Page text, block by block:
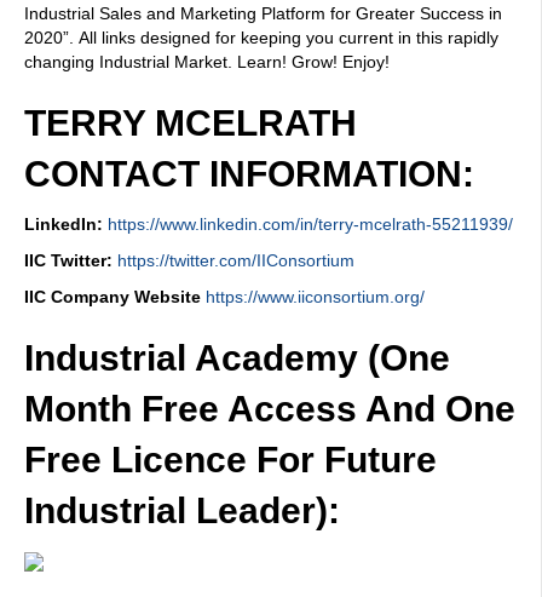
Industrial Sales and Marketing Platform for Greater Success in
2020”. All links designed for keeping you current in this rapidly
changing Industrial Market. Learn! Grow! Enjoy!
TERRY MCELRATH
CONTACT INFORMATION:
LinkedIn: https://www.linkedin.com/in/terry-mcelrath-55211939/
IIC Twitter: https://twitter.com/IIConsortium
IIC Company Website https://www.iiconsortium.org/
Industrial Academy (One
Month Free Access And One
Free Licence For Future
Industrial Leader):